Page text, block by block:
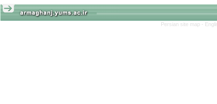
Persian site map -